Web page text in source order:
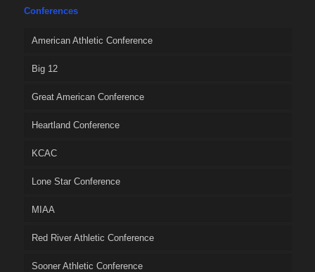
Conferences
American Athletic Conference
Big 12
Great American Conference
Heartland Conference
KCAC
Lone Star Conference
MIAA
Red River Athletic Conference
Sooner Athletic Conference